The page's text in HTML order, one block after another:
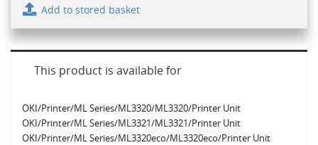
Add to stored basket
This product is available for
OKI/Printer/ML Series/ML3320/ML3320/Printer Unit
OKI/Printer/ML Series/ML3321/ML3321/Printer Unit
OKI/Printer/ML Series/ML3320eco/ML3320eco/Printer Unit